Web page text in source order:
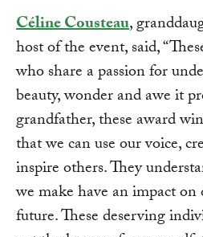
Céline Cousteau,
host of the event, said,
who share a passion for
beauty, wonder and awe it
grandfather, these award
that we can use our voice,
inspire others. They
we make have an impact
future. These deserving